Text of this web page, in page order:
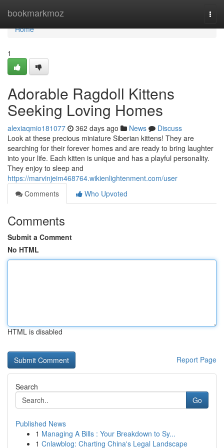
bookmarkmoz
Home
Home
1
Adorable Ragdoll Kittens
Seeking Loving Homes
alexiaqmio181077 362 days ago News
Discuss
Look at these precious miniature Siberian kittens! They are
searching for their forever homes and are ready to bring laughter
into your life. Each kitten is unique and has a playful personality.
They enjoy to sleep and
https://marvinjeim468764.wikienlightenment.com/user
Comments
Who Upvoted
Comments
Submit a Comment
No HTML
HTML is disabled
Report Page
Search
Go
Published News
1 Managing A Bills : Your Breakdown to Sy...
1 Cnlawblog: Charting China's Legal Landscape